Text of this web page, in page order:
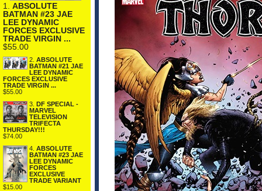
1. ABSOLUTE
BATMAN #23 JAE
LEE DYNAMIC
FORCES EXCLUSIVE
TRADE VIRGIN ...
$55.00
2. ABSOLUTE
BATMAN #21 JAE
LEE DYNAMIC
FORCES EXCLUSIVE
TRADE VIRGIN ...
$55.00
3. DF SPECIAL -
MARVEL
TELEVISION
TRIFECTA
THURSDAY!!!
$74.00
4. ABSOLUTE
BATMAN #23 JAE
LEE DYNAMIC
FORCES
EXCLUSIVE
TRADE VARIANT
$15.00